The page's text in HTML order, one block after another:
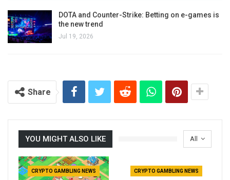
DOTA and Counter-Strike: Betting on e-games is
the new trend
Jul 19, 2026
Share
All
YOU MIGHT ALSO LIKE
CRYPTO GAMBLING NEWS CRYPTO GAMBLING NEWS